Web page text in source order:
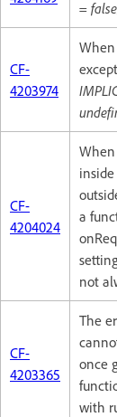
=
CF-
4203974
CF-
4204024
a
not
CF-
4203365
The
once
with